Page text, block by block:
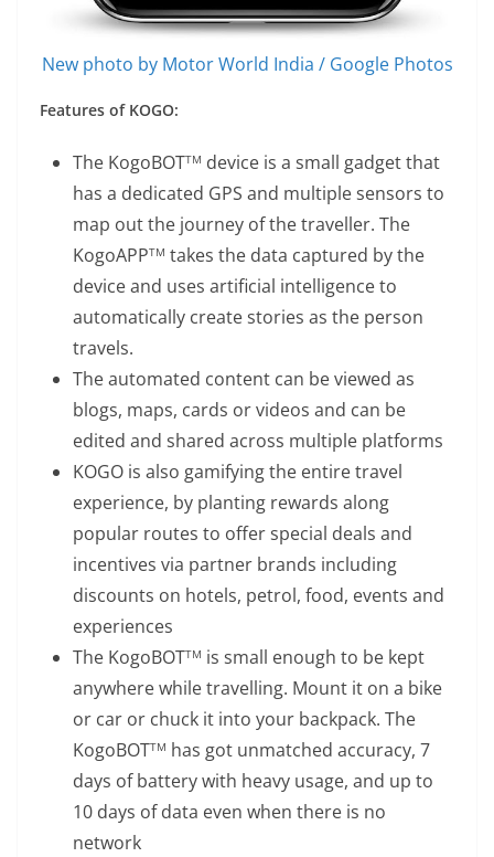
New photo by Motor World India / Google Photos
Features of KOGO:
The KogoBOTTM device is a small gadget that
has a dedicated GPS and multiple sensors to
map out the journey of the traveller. The
KogoAPPTM takes the data captured by the
device and uses artificial intelligence to
automatically create stories as the person
travels.
The automated content can be viewed as
blogs, maps, cards or videos and can be
edited and shared across multiple platforms
KOGO is also gamifying the entire travel
experience, by planting rewards along
popular routes to offer special deals and
incentives via partner brands including
discounts on hotels, petrol, food, events and
experiences
The KogoBOTTM is small enough to be kept
anywhere while travelling. Mount it on a bike
or car or chuck it into your backpack. The
KogoBOTTM has got unmatched accuracy, 7
days of battery with heavy usage, and up to
10 days of data even when there is no
network